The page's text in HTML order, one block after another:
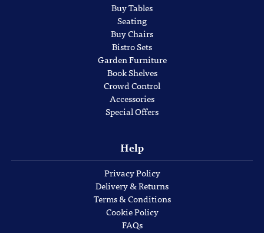
Buy Tables
Seating
Buy Chairs
Bistro Sets
Garden Furniture
Book Shelves
Crowd Control
Accessories
Special Offers
Help
Privacy Policy
Delivery & Returns
Terms & Conditions
Cookie Policy
FAQs